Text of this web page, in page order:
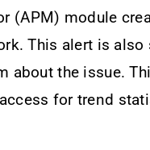
(APM) module
This alert is also
the issue.
for trend